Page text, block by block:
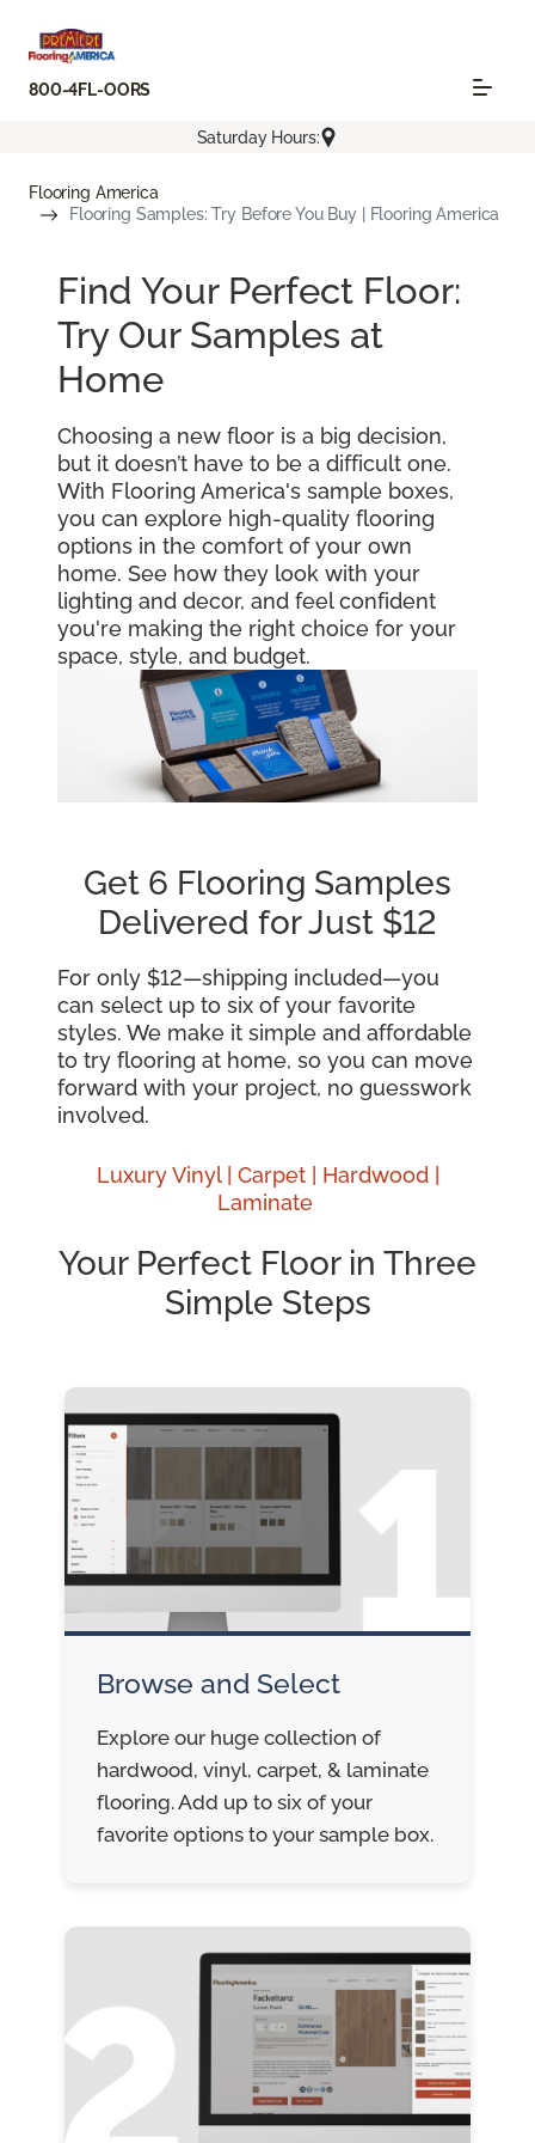
800-4FL-OORS
Saturday Hours:
Flooring America
Flooring Samples: Try Before You Buy | Flooring America
Find Your Perfect Floor:
Try Our Samples at
Home
Choosing a new floor is a big decision,
but it doesn’t have to be a difficult one.
With Flooring America's sample boxes,
you can explore high-quality flooring
options in the comfort of your own
home. See how they look with your
lighting and decor, and feel confident
you're making the right choice for your
space, style, and budget.
Get 6 Flooring Samples
Delivered for Just $12
For only $12—shipping included—you
can select up to six of your favorite
styles. We make it simple and affordable
to try flooring at home, so you can move
forward with your project, no guesswork
involved.
Luxury Vinyl | Carpet | Hardwood |
Laminate
Your Perfect Floor in Three
Simple Steps
Browse and Select
Explore our huge collection of
hardwood, vinyl, carpet, & laminate
flooring. Add up to six of your
favorite options to your sample box.